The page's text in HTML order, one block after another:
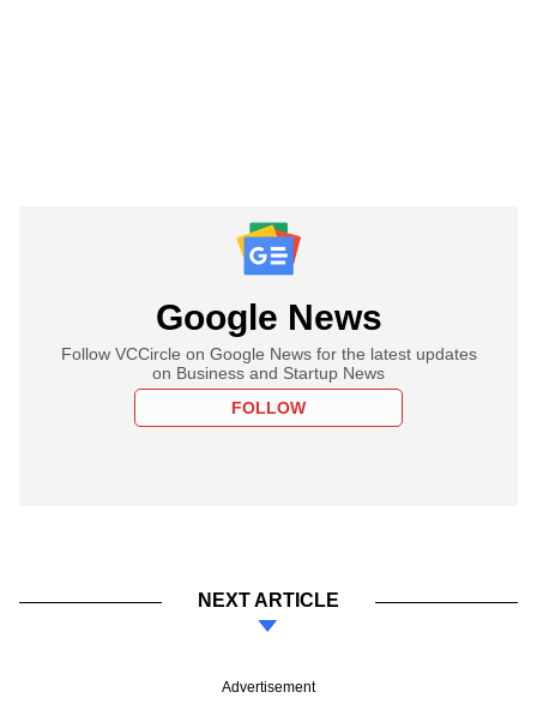
Google News
Follow VCCircle on Google News for the latest updates
on Business and Startup News
FOLLOW
NEXT ARTICLE
Advertisement